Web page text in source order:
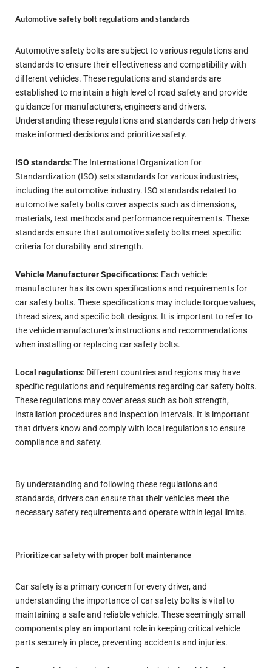
Automotive safety bolt regulations and standards
Automotive safety bolts are subject to various regulations and
standards to ensure their effectiveness and compatibility with
different vehicles. These regulations and standards are
established to maintain a high level of road safety and provide
guidance for manufacturers, engineers and drivers.
Understanding these regulations and standards can help drivers
make informed decisions and prioritize safety.
ISO standards: The International Organization for
Standardization (ISO) sets standards for various industries,
including the automotive industry. ISO standards related to
automotive safety bolts cover aspects such as dimensions,
materials, test methods and performance requirements. These
standards ensure that automotive safety bolts meet specific
criteria for durability and strength.
Vehicle Manufacturer Specifications: Each vehicle
manufacturer has its own specifications and requirements for
car safety bolts. These specifications may include torque values,
thread sizes, and specific bolt designs. It is important to refer to
the vehicle manufacturer's instructions and recommendations
when installing or replacing car safety bolts.
Local regulations: Different countries and regions may have
specific regulations and requirements regarding car safety bolts.
These regulations may cover areas such as bolt strength,
installation procedures and inspection intervals. It is important
that drivers know and comply with local regulations to ensure
compliance and safety.
By understanding and following these regulations and
standards, drivers can ensure that their vehicles meet the
necessary safety requirements and operate within legal limits.
Prioritize car safety with proper bolt maintenance
Car safety is a primary concern for every driver, and
understanding the importance of car safety bolts is vital to
maintaining a safe and reliable vehicle. These seemingly small
components play an important role in keeping critical vehicle
parts securely in place, preventing accidents and injuries.